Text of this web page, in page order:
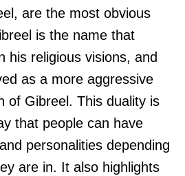
are the most obvious
is the name that
his religious visions, and
as a more aggressive
of Gibreel. This duality is
that people can have
personalities depending
are in. It also highlights